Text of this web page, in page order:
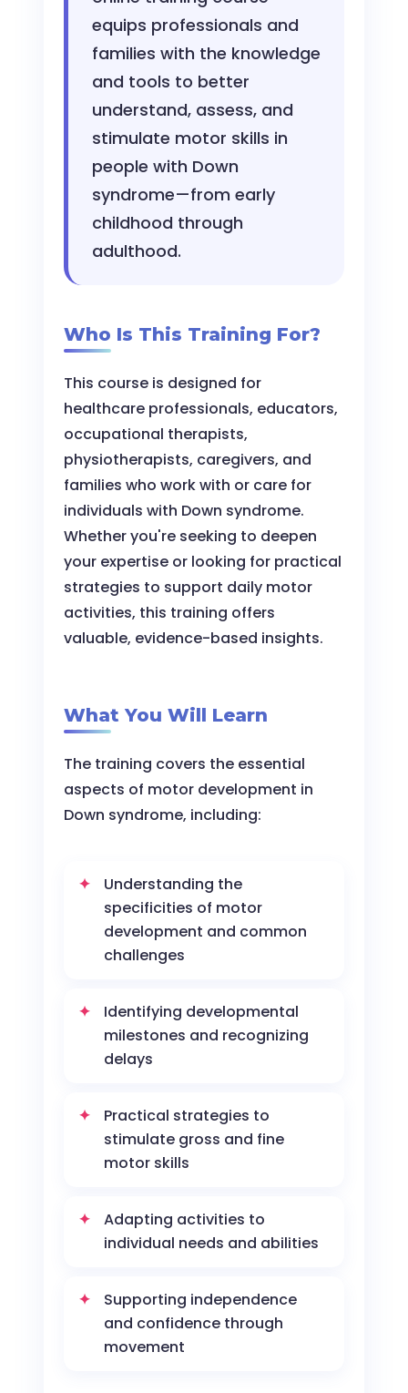
equips professionals and
families with the knowledge
and tools to better
understand, assess, and
stimulate motor skills in
people with Down
syndrome—from early
childhood through
adulthood.
Who Is This Training For?
This course is designed for
healthcare professionals, educators,
occupational therapists,
physiotherapists, caregivers, and
families who work with or care for
individuals with Down syndrome.
Whether you're seeking to deepen
your expertise or looking for practical
strategies to support daily motor
activities, this training offers
valuable, evidence-based insights.
What You Will Learn
The training covers the essential
aspects of motor development in
Down syndrome, including:
Understanding the
specificities of motor
development and common
challenges
Identifying developmental
milestones and recognizing
delays
Practical strategies to
stimulate gross and fine
motor skills
Adapting activities to
individual needs and abilities
Supporting independence
and confidence through
movement